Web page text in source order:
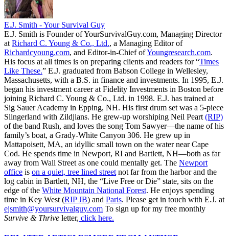
E.J. Smith - Your Survival Guy
E.J. Smith is Founder of YourSurvivalGuy.com, Managing Director
at Richard C. Young & Co., Ltd., a Managing Editor of
Richardcyoung.com, and Editor-in-Chief ofYoungresearch.com.
His focus at all times is on preparing clients and readers for “Times
Like These.” E.J. graduated from Babson College in Wellesley,
Massachusetts, with a B.S. in finance and investments. In 1995, E.J.
began his investment career at Fidelity Investments in Boston before
joining Richard C. Young & Co., Ltd. in 1998. E.J. has trained at
Sig Sauer Academy in Epping, NH. His first drum set was a 5-piece
Slingerland with Zildjians. He grew-up worshiping Neil Peart (RIP)
of the band Rush, and loves the song Tom Sawyer—the name of his
family’s boat, a Grady-White Canyon 306. He grew up in
Mattapoisett, MA, an idyllic small town on the water near Cape
Cod. He spends time in Newport, RI and Bartlett, NH—both as far
away from Wall Street as one could mentally get. The Newport
office is on a quiet, tree lined street not far from the harbor and the
log cabin in Bartlett, NH, the “Live Free or Die” state, sits on the
edge of the White Mountain National Forest. He enjoys spending
time in Key West (RIP JB) and Paris. Please get in touch with E.J. at
ejsmith@yoursurvivalguy.com To sign up for my free monthly
Survive & Thrive letter, click here.